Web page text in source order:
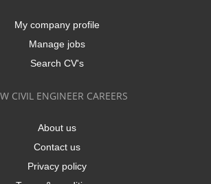
My company profile
Manage jobs
Search CV's
CIVIL ENGINEER CAREERS
About us
Contact us
Privacy policy